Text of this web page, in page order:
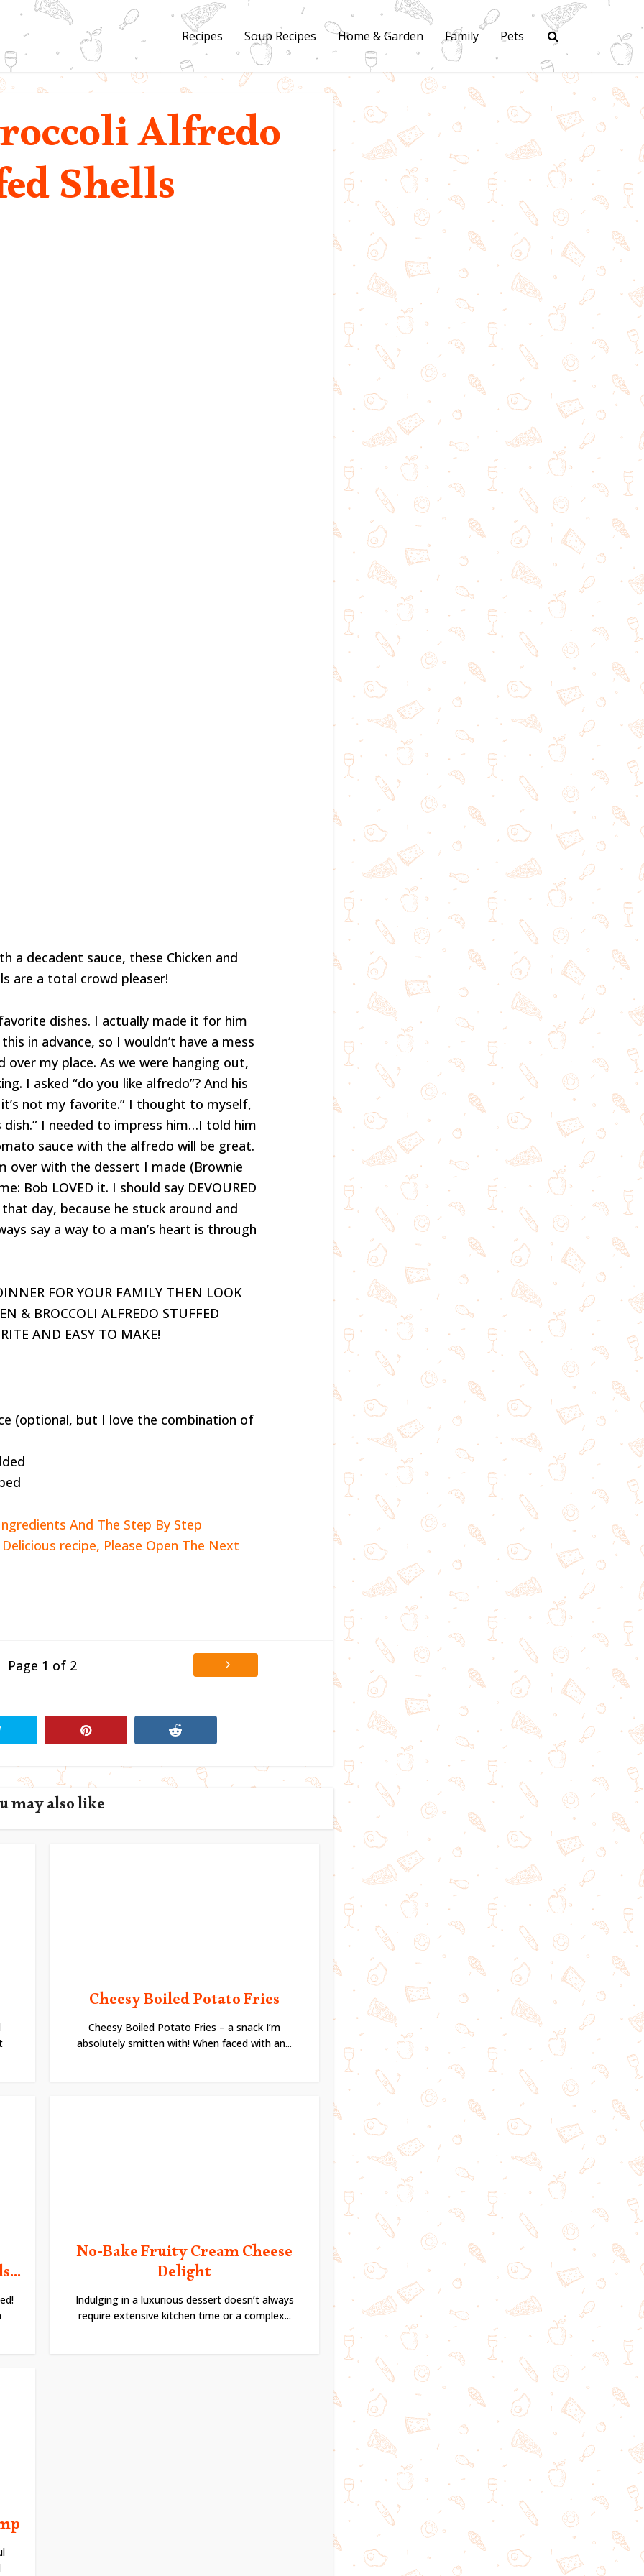
Recipes Soup Recipes Home & Garden Family Pets
Alfredo
Shells
a decadent sauce, these Chicken and
are a total crowd pleaser!
dishes. I actually made it for him
in advance, so I wouldn’t have a mess
over my place. As we were hanging out,
I asked “do you like alfredo”? And his
not my favorite.” I thought to myself,
dish.” I needed to impress him…I told him
sauce with the alfredo will be great.
over with the dessert I made (Brownie
Bob LOVED it. I should say DEVOURED
day, because he stuck around and
say a way to a man’s heart is through
FOR YOUR FAMILY THEN LOOK
& BROCCOLI ALFREDO STUFFED
AND EASY TO MAKE!
(optional, but I love the combination of
And The Step By Step
recipe, Please Open The Next
Page 1 of 2
may also like
Cheesy Boiled Potato Fries
Cheesy Boiled Potato Fries – a snack I’m
absolutely smitten with! When faced with an...
No-Bake Fruity Cream Cheese
Delight
Indulging in a luxurious dessert doesn’t always
require extensive kitchen time or a complex...